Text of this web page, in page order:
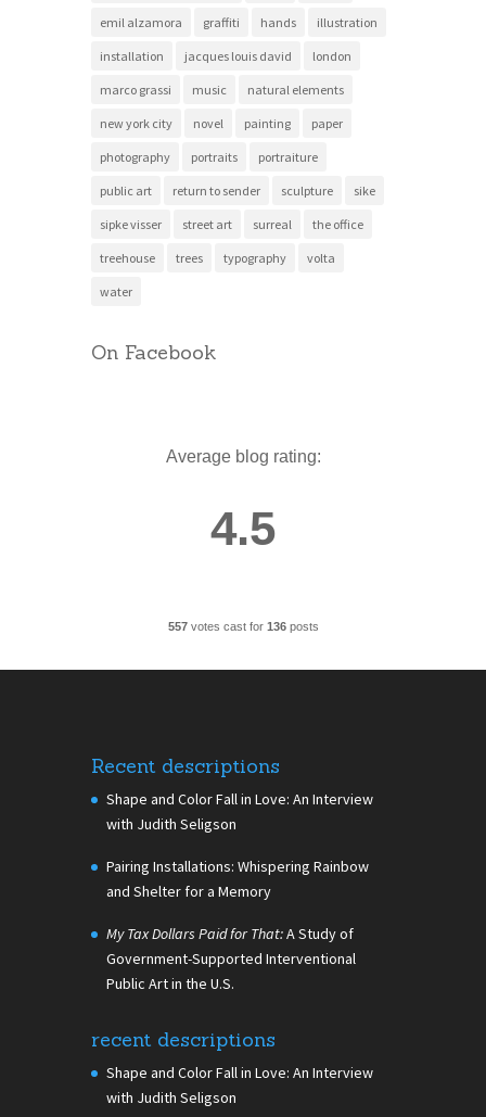
emil alzamora graffiti hands illustration
installation jacques louis david london
marco grassi music natural elements
new york city novel painting paper
photography portraits portraiture
public art return to sender sculpture sike
sipke visser street art surreal the office
treehouse trees typography volta
water
On Facebook
Average blog rating:
4.5
557votes cast for 136posts
Recent descriptions
Shape and Color Fall in Love: An Interview
with Judith Seligson
Pairing Installations: Whispering Rainbow
and Shelter for a Memory
My Tax Dollars Paid for That:A Study of
Government-Supported Interventional
Public Art in the U.S.
recent descriptions
Shape and Color Fall in Love: An Interview
with Judith Seligson